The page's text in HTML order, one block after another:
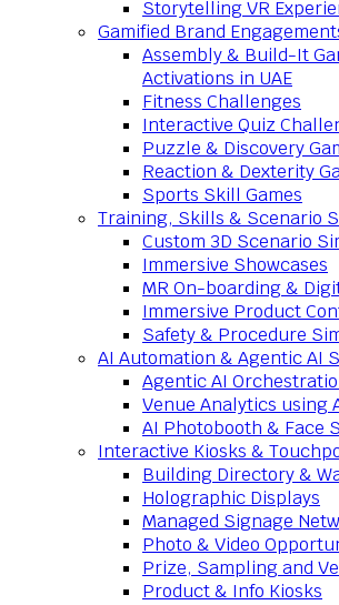
Storytelling VR
Gamified Brand
Assembly & Build-It
Activations in UAE
Fitness Challenges
Interactive Quiz
Puzzle & Discovery
Reaction & Dexterity
Sports Skill Games
Training, Skills & Scenario
Custom 3D Scenario
Immersive Showcases
MR On-boarding &
Immersive Product
Safety & Procedure
AI Automation & Agentic AI
Agentic AI
Venue Analytics using
AI Photobooth & Face
Interactive Kiosks &
Building Directory &
Holographic Displays
Managed Signage
Photo & Video
Prize, Sampling and
Product & Info Kiosks